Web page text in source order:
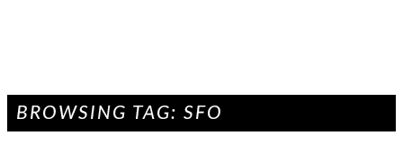
BROWSING TAG: SFO